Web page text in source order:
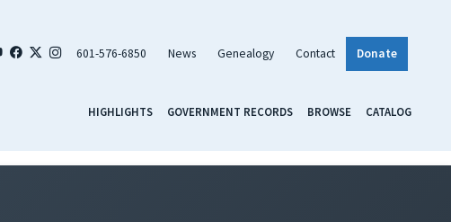
601-576-6850 News Genealogy Contact Donate
HIGHLIGHTS GOVERNMENT RECORDS BROWSE CATALOG